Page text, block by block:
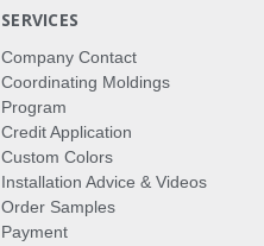
SERVICES
Company Contact
Coordinating Moldings
Program
Credit Application
Custom Colors
Installation Advice & Videos
Order Samples
Payment